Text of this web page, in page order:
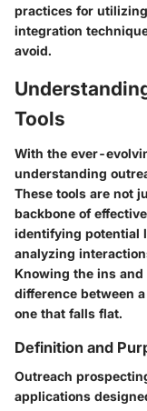
practices for
integration
avoid.
Tools
With the ever-
understanding
These tools are not
backbone of
identifying potential
analyzing
Knowing the ins
difference between
one that falls flat.
Definition and
Outreach
applications